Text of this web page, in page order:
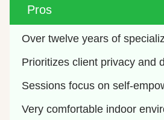
Pros
Over twelve years of
Prioritizes client privacy and
Sessions focus on self-
Very comfortable indoor